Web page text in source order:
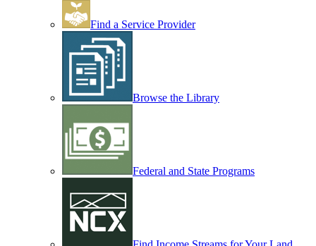
Find a Service Provider
Browse the Library
Federal and State Programs